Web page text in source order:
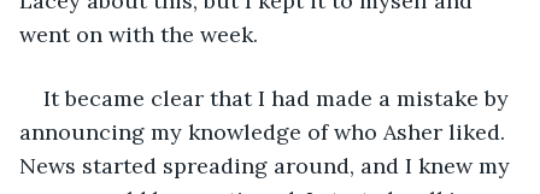
went on with the week.
It became clear that I had made a mistake by
announcing my knowledge of who Asher liked.
News started spreading around, and I knew my